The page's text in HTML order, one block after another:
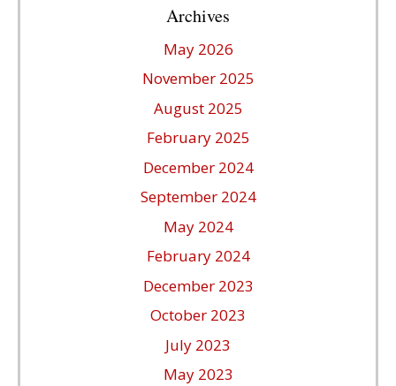
Archives
May 2026
November 2025
August 2025
February 2025
December 2024
September 2024
May 2024
February 2024
December 2023
October 2023
July 2023
May 2023